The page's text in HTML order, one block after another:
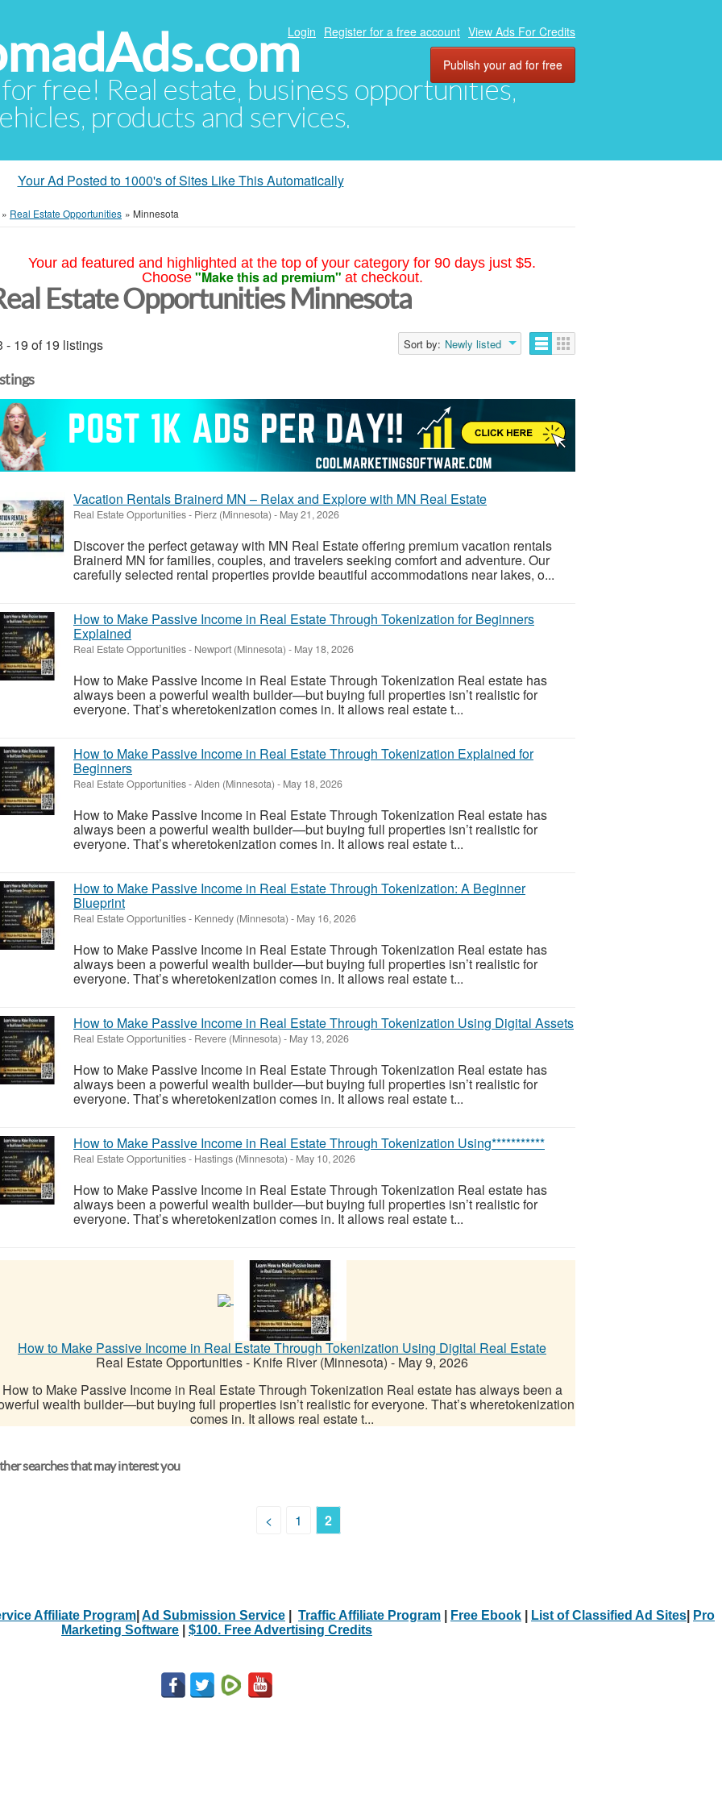
free! Real estate, business opportunities,
products and services.
Login Register for a free account View Ads For Credits
Publish your ad for free
Your Ad Posted to 1000's of Sites Like This Automatically
» Real Estate Opportunities » Minnesota
Your ad featured and highlighted at the top of your category for 90 days just $5.
Choose "Make this ad premium" at checkout.
Estate Opportunities Minnesota
- 19 of 19 listings Sort by: Newly listed
Vacation Rentals Brainerd MN – Relax and Explore with MN Real Estate
Real Estate Opportunities- Pierz (Minnesota) - May 21, 2026
Discover the perfect getaway with MN Real Estate offering premium vacation rentals
Brainerd MN for families, couples, and travelers seeking comfort and adventure. Our
carefully selected rental properties provide beautiful accommodations near lakes, o...
How to Make Passive Income in Real Estate Through Tokenization for Beginners
Explained
Real Estate Opportunities- Newport (Minnesota) - May 18, 2026
How to Make Passive Income in Real Estate Through Tokenization Real estate has
always been a powerful wealth builder—but buying full properties isn’t realistic for
everyone. That’s wheretokenization comes in. It allows real estate t...
How to Make Passive Income in Real Estate Through Tokenization Explained for
Beginners
Real Estate Opportunities-Alden (Minnesota) - May 18, 2026
How to Make Passive Income in Real Estate Through Tokenization Real estate has
always been a powerful wealth builder—but buying full properties isn’t realistic for
everyone. That’s wheretokenization comes in. It allows real estate t...
How to Make Passive Income in Real Estate Through Tokenization: A Beginner
Blueprint
Real Estate Opportunities- Kennedy (Minnesota) - May 16, 2026
How to Make Passive Income in Real Estate Through Tokenization Real estate has
always been a powerful wealth builder—but buying full properties isn’t realistic for
everyone. That’s wheretokenization comes in. It allows real estate t...
How to Make Passive Income in Real Estate Through Tokenization Using Digital Assets
Real Estate Opportunities- Revere (Minnesota) - May 13, 2026
How to Make Passive Income in Real Estate Through Tokenization Real estate has
always been a powerful wealth builder—but buying full properties isn’t realistic for
everyone. That’s wheretokenization comes in. It allows real estate t...
How to Make Passive Income in Real Estate Through Tokenization Using***********
Real Estate Opportunities- Hastings (Minnesota) - May 10, 2026
How to Make Passive Income in Real Estate Through Tokenization Real estate has
always been a powerful wealth builder—but buying full properties isn’t realistic for
everyone. That’s wheretokenization comes in. It allows real estate t...
How to Make Passive Income in Real Estate Through Tokenization Using Digital Real Estate
Real Estate Opportunities- Knife River (Minnesota) - May 9, 2026
How to Make Passive Income in Real Estate Through Tokenization Real estate has always been a
wealth builder—but buying full properties isn’t realistic for everyone. That’s wheretokenization
comes in. It allows real estate t...
searches that may interest you
< 1 2
Affiliate Program Ad Submission Service Traffic Affiliate Program Free Ebook List of Classified Ad Sites
Pro
Marketing Software
$100. Free Advertising Credits